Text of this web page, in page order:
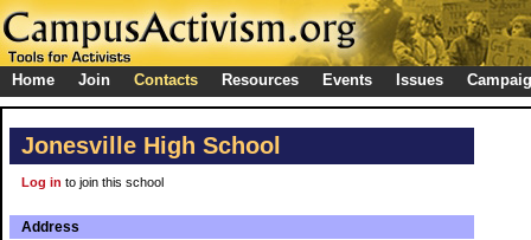
Home Join Contacts Resources Events Issues
Jonesville High School
Log in to join this school
Address